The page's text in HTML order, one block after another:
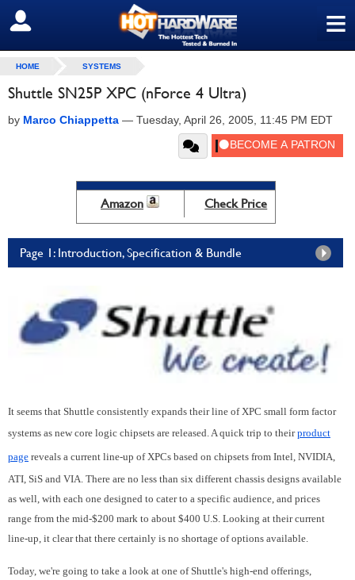
≡
SIGN OUT
HOME SYSTEMS
Shuttle SN25P XPC (nForce 4 Ultra)
by Marco Chiappetta — Tuesday, April 26, 2005, 11:45 PM EDT
Amazon Check Price
Page 1: Introduction, Specification & Bundle
It seems that Shuttle consistently expands their line of XPC small form factor
systems as new core logic chipsets are released. A quick trip to theirproduct
page reveals a current line-up of XPCs based on chipsets from Intel, NVIDIA,
ATI, SiS and VIA. There are no less than six different chassis designs available
as well, with each one designed to cater to a specific audience, and prices
range from the mid-$200 mark to about $400 U.S. Looking at their current
line-up, it clear that there certainly is no shortage of options available.
Today, we're going to take a look at one of Shuttle's high-end offerings,